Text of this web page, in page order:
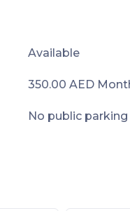
Available
350.00 AED
No public parking